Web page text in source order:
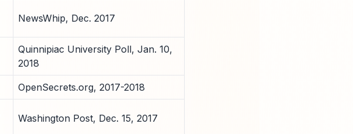
NewsWhip, Dec. 2017
Quinnipiac University Poll, Jan. 10,
2018
OpenSecrets.org, 2017-2018
Washington Post, Dec. 15, 2017